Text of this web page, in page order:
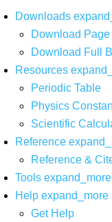
Downloads
Download
Download Full
Resources
Periodic Table
Physics
Scientific
Reference
Reference &
Tools expand_more
Help expand_more
Get Help